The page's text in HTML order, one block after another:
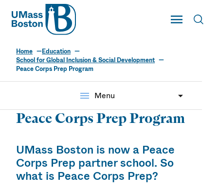
UMass
Toggle Main
UMass Boston
Home
Education
School for Global Inclusion & Social Development
Peace Corps Prep Program
menu Menu
Peace Corps Prep Program
UMass Boston is now a Peace
Corps Prep partner school. So
what is Peace Corps Prep?